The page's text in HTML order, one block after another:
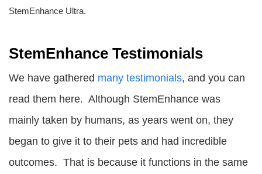
StemEnhance Ultra.
StemEnhance Testimonials
We have gathered many testimonials, and you can
read them here. Although StemEnhance was
mainly taken by humans, as years went on, they
began to give it to their pets and had incredible
outcomes. That is because it functions in the same